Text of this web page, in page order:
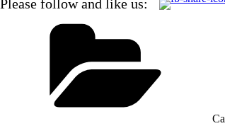
Please follow and like us: